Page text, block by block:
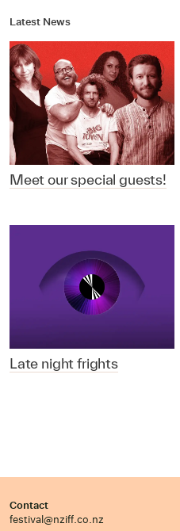
Latest News
Meet our special guests!
Late night frights
Contact
festival@nziff.co.nz